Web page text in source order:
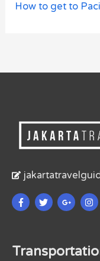
How to get to